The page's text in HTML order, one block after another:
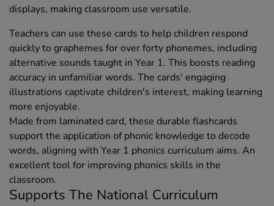
displays, making classroom use versatile.
Teachers can use these cards to help children respond
quickly to graphemes for over forty phonemes, including
alternative sounds taught in Year 1. This boosts reading
accuracy in unfamiliar words. The cards' engaging
illustrations captivate children's interest, making learning
more enjoyable.
Made from laminated card, these durable flashcards
support the application of phonic knowledge to decode
words, aligning with Year 1 phonics curriculum aims. An
excellent tool for improving phonics skills in the
classroom.
Supports The National Curriculum